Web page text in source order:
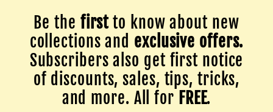
Be the firstto know about new
collections and exclusive offers.
Subscribers also get first notice
of discounts, sales, tips, tricks,
and more. All for FREE.